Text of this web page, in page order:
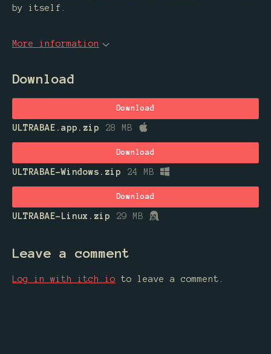
by itself.
More information
Download
Download
ULTRABAE.app.zip 28 MB
Download
ULTRABAE-Windows.zip 24 MB
Download
ULTRABAE-Linux.zip 29 MB
Leave a comment
Log in with itch.io to leave a comment.